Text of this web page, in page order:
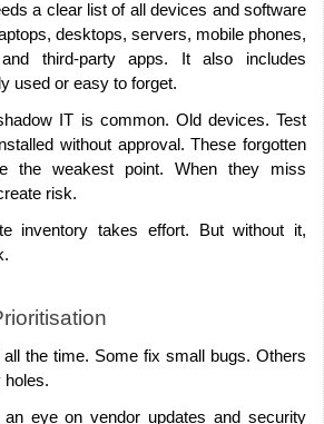
a clear list of all devices and software
desktops, servers, mobile phones,
third-party apps. It also includes
used or easy to forget.
IT is common. Old devices. Test
without approval. These forgotten
the weakest point. When they miss
risk.
inventory takes effort. But without it,
the time. Some fix small bugs. Others
holes.
eye on vendor updates and security